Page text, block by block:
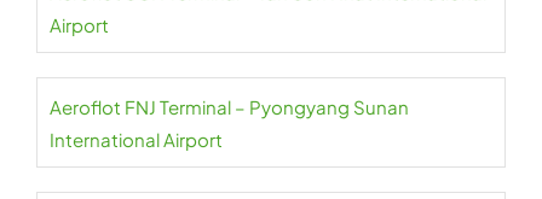
Airport
Aeroflot FNJ Terminal – Pyongyang Sunan
International Airport